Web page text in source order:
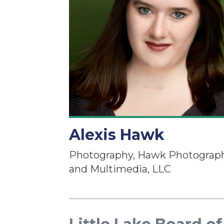
Alexis Hawk
Photography, Hawk
and Multimedia, LLC